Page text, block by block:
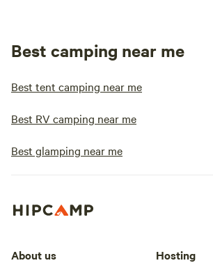
Best camping near me
Best tent camping near me
Best RV camping near me
Best glamping near me
About us Hosting